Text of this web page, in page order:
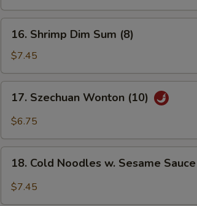
Shrimp
Dim
Sum
(8)
16. Shrimp Dim Sum (8)
$7.45
Szechuan
Wonton
17. Szechuan Wonton (10)
$6.75
Cold
Noodles
18. Cold Noodles w. Sesame Sauce
$7.45